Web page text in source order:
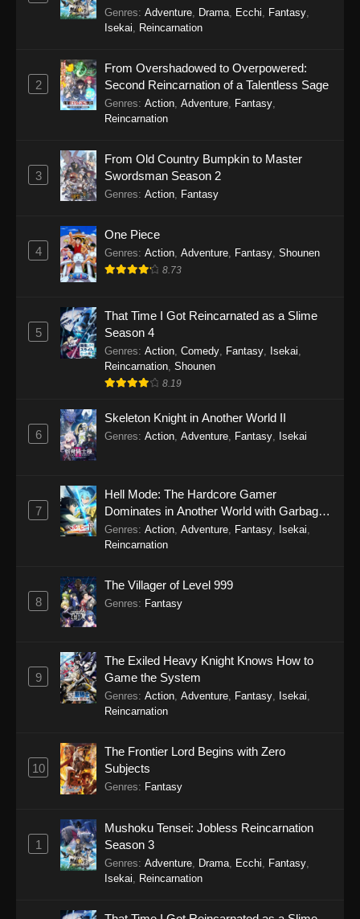
Genres: Adventure Drama Ecchi Fantasy
Isekai
Reincarnation
2
From Overshadowed to Overpowered:
Second Reincarnation of a Talentless Sage
Genres: Action Adventure Fantasy
Reincarnation
3
From Old Country Bumpkin to Master
Swordsman Season 2
Genres: Action Fantasy
4
One Piece
Genres: Action, Adventure, Fantasy, Shounen
8.73
5
That Time I Got Reincarnated as a Slime
Season 4
Genres: Action, Comedy, Fantasy, Isekai,
Reincarnation, Shounen
8.19
6
Skeleton Knight in Another World II
Genres: Action, Adventure, Fantasy, Isekai
7
Hell Mode: The Hardcore Gamer
Dominates in Another World with Garbage
Balancing Season 2
Genres: Action, Adventure, Fantasy, Isekai,
Reincarnation
8
The Villager of Level 999
Genres: Fantasy
9
The Exiled Heavy Knight Knows How to
Game the System
Genres: Action, Adventure, Fantasy, Isekai,
Reincarnation
10
The Frontier Lord Begins with Zero
Subjects
Genres: Fantasy
1
Mushoku Tensei: Jobless Reincarnation
Season 3
Genres: Adventure, Drama, Ecchi, Fantasy,
Isekai, Reincarnation